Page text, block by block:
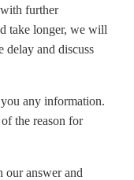
further
take longer, we will
delay and discuss
any information.
the reason for
our answer and